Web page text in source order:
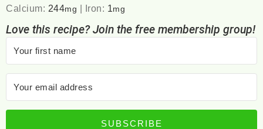
Calcium: 244mg | Iron: 1 mg
Love this recipe? Join the free membership group!
SUBSCRIBE